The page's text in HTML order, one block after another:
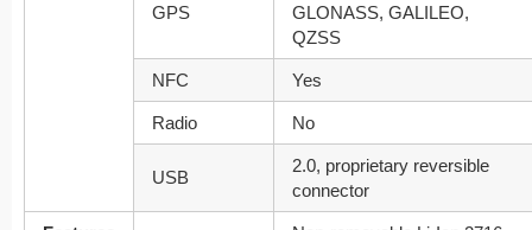
GPS
GLONASS, GALILEO,
QZSS
NFC Yes
Radio No
USB
2.0, proprietary reversible
connector